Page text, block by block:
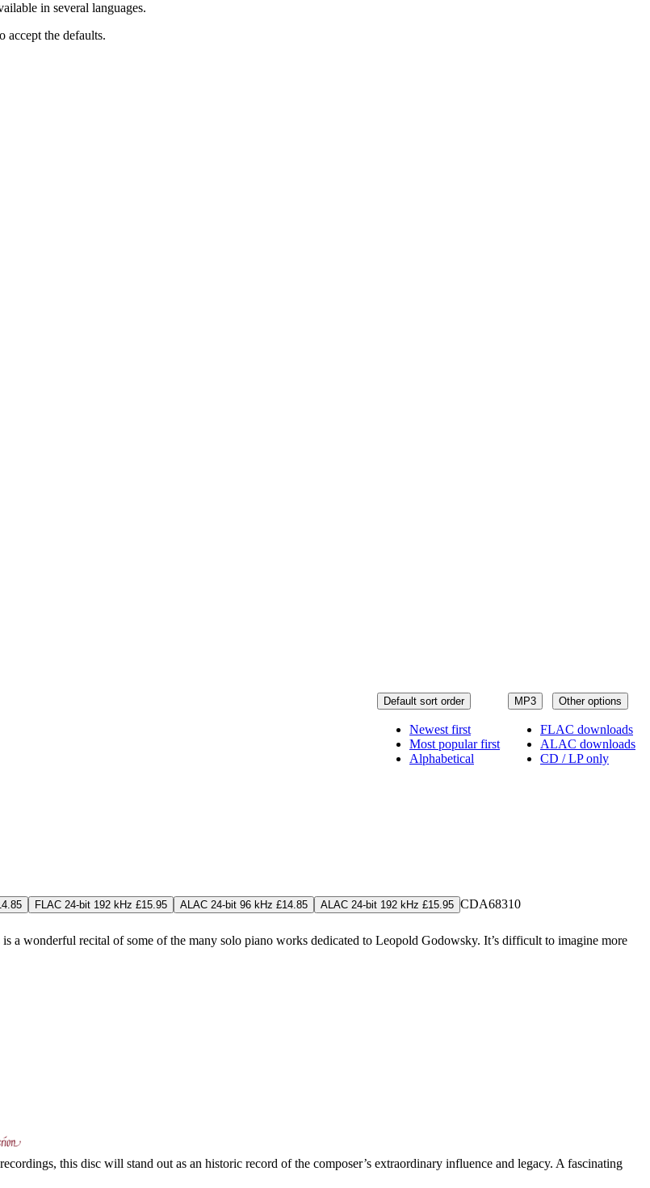
in several languages.
accept the defaults.
MP3 Other options
FLAC downloads
ALAC downloads
CD / LP only
Default sort order
Newest first
Most popular first
Alphabetical
FLAC 24-bit 192 kHz £15.95 ALAC 24-bit 96 kHz £14.85 ALAC 24-bit 192 kHz £15.95 CDA68310
a wonderful recital of some of the many solo piano works dedicated to Leopold Godowsky. It’s difficult to imagine more
this disc will stand out as an historic record of the composer’s extraordinary influence and legacy. A fascinating